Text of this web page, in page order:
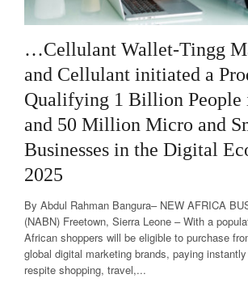
…Cellulant Wallet-Tingg
and Cellulant initiated a
Qualifying 1 Billion People
and 50 Million Micro and
Businesses in the Digital
2025
By Abdul Rahman Bangura– NEW AFRICA
(NABN) Freetown, Sierra Leone – With a
African shoppers will be eligible to purchase
global digital marketing brands, paying
respite shopping, travel,...